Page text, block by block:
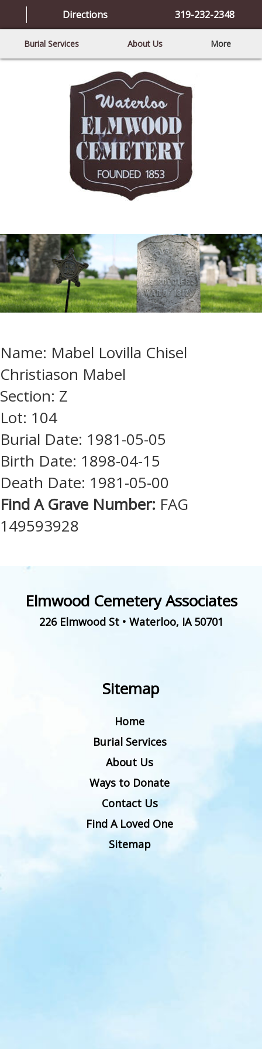
Directions 319-232-2348
Burial Services About Us More
Name: Mabel Lovilla Chisel
Christiason Mabel
Section: Z
Lot: 104
Burial Date: 1981-05-05
Birth Date: 1898-04-15
Death Date: 1981-05-00
Find A Grave Number: FAG
149593928
Elmwood Cemetery Associates
226 Elmwood St• Waterloo, IA 50701
Sitemap
Home
Burial Services
About Us
Ways to Donate
Contact Us
Find A Loved One
Sitemap